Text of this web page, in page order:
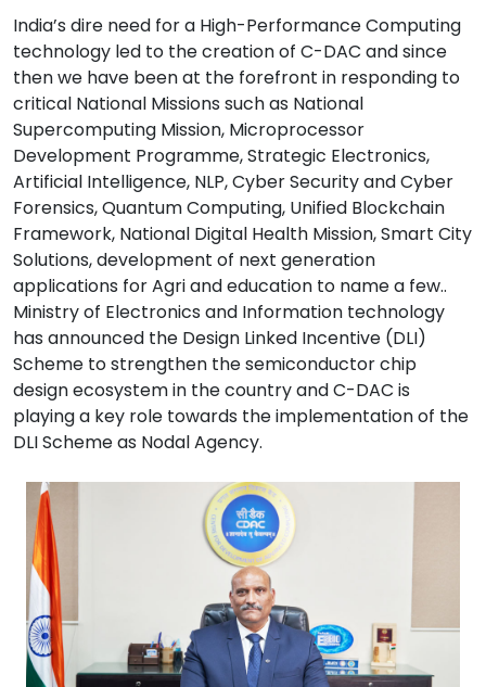
India’s dire need for a High-Performance Computing
technology led to the creation of C-DAC and since
then we have been at the forefront in responding to
critical National Missions such as National
Supercomputing Mission, Microprocessor
Development Programme, Strategic Electronics,
Artificial Intelligence, NLP, Cyber Security and Cyber
Forensics, Quantum Computing, Unified Blockchain
Framework, National Digital Health Mission, Smart City
Solutions, development of next generation
applications for Agri and education to name a few..
Ministry of Electronics and Information technology
has announced the Design Linked Incentive (DLI)
Scheme to strengthen the semiconductor chip
design ecosystem in the country and C-DAC is
playing a key role towards the implementation of the
DLI Scheme as Nodal Agency.